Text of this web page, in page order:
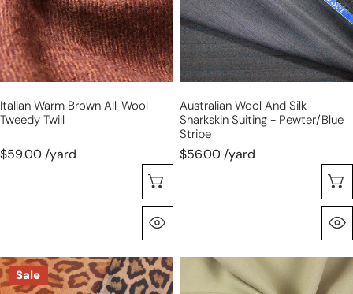
tweedy
twill
Italian Warm Brown All-Wool
Tweedy Twill
$59.00 /yard
suiting
-
pewter/blue
stripe
Australian Wool And Silk
Sharkskin Suiting - Pewter/blue
Stripe
$56.00 /yard
Dutch
digital
Sale
bottomweight